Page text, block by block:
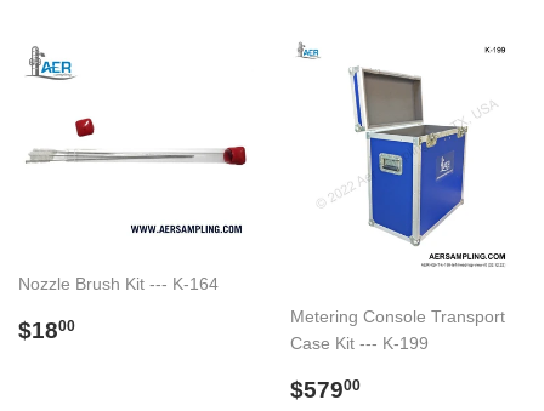
Nozzle Brush Kit --- K-164
Preço
$1800
Metering Console Transport
Case Kit --- K-199
Preço
$57900